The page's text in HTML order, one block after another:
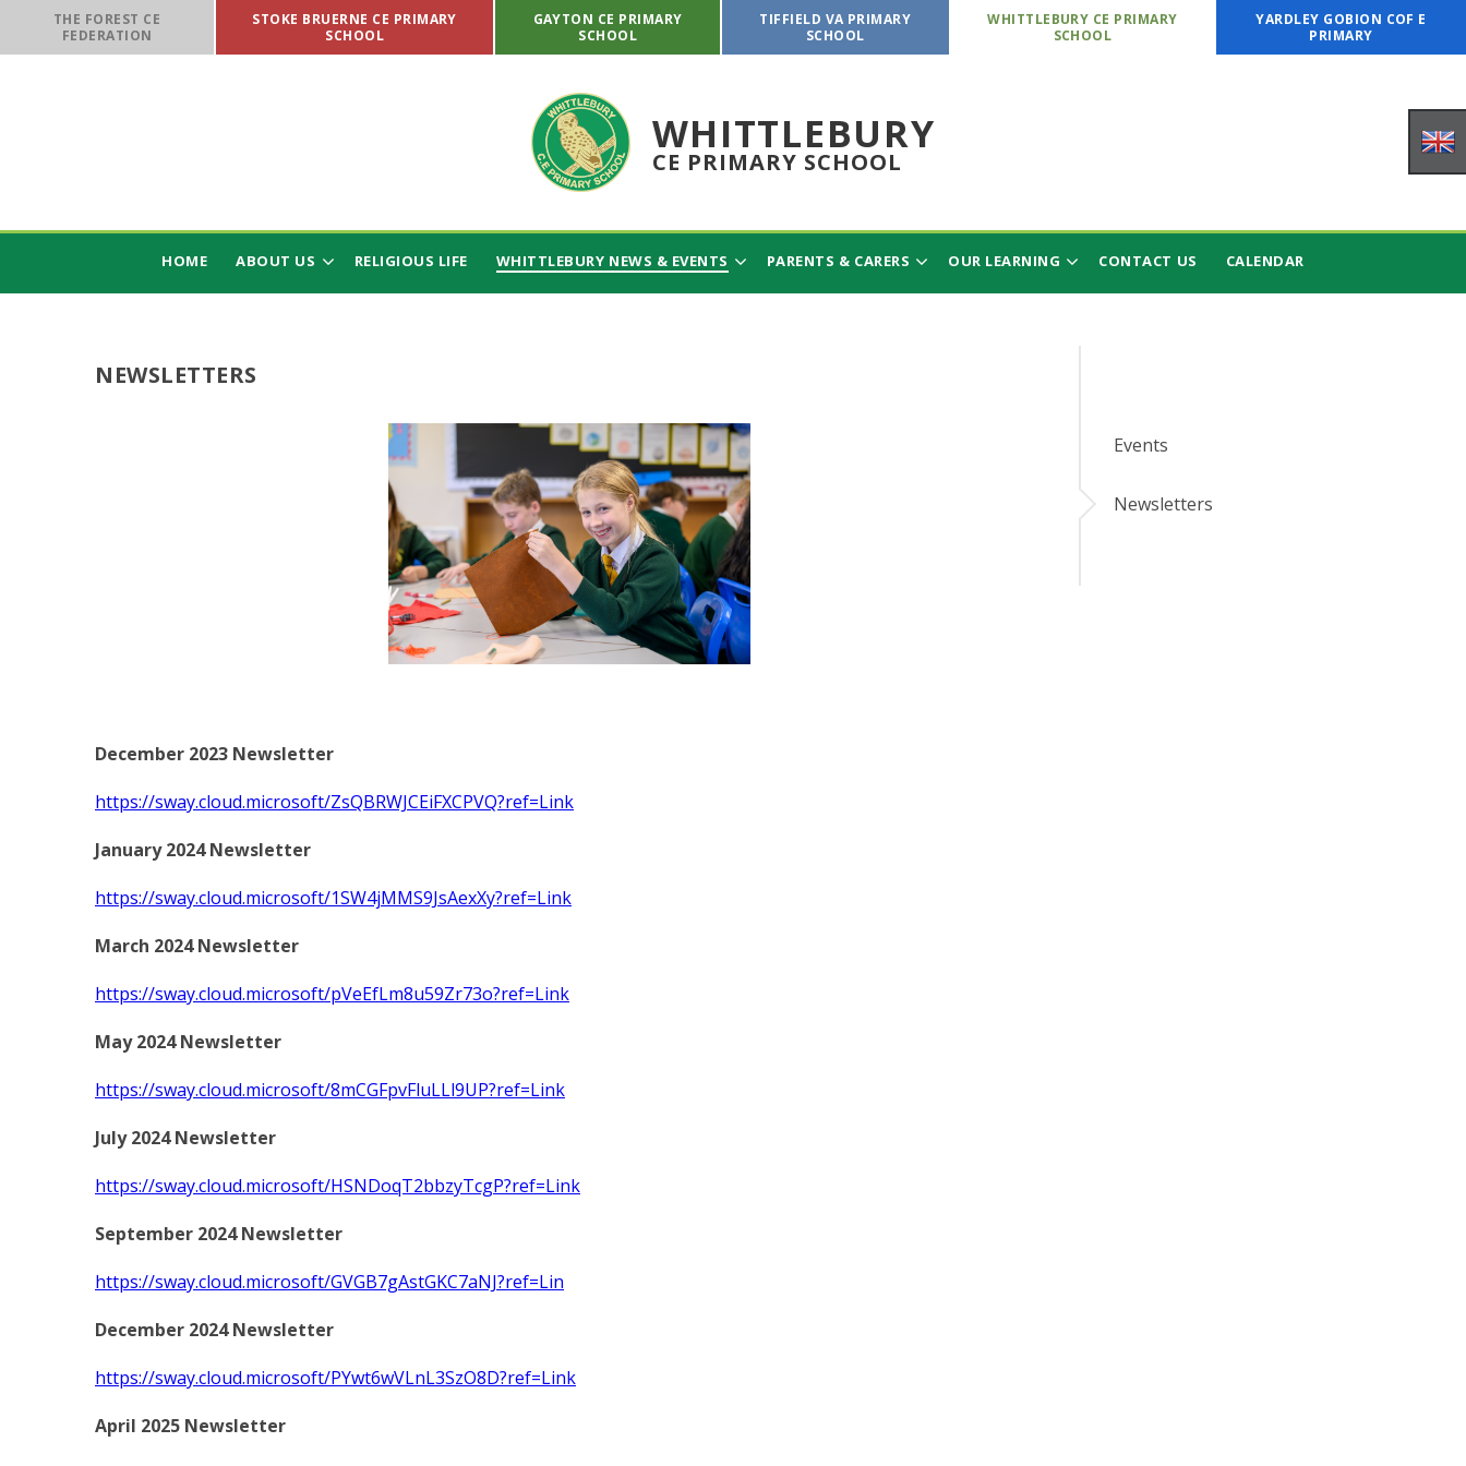
Skip to content ↓
THE FOREST CE
FEDERATION
STOKE BRUERNE CE PRIMARY
SCHOOL
GAYTON CE PRIMARY
SCHOOL
TIFFIELD VA PRIMARY
SCHOOL
WHITTLEBURY CE PRIMARY
SCHOOL
YARDLEY GOBION COF E
PRIMARY
WHITTLEBURY
CE PRIMARY SCHOOL
HOME ABOUT US RELIGIOUS LIFE WHITTLEBURY NEWS & EVENTS PARENTS & CARERS OUR LEARNING CONTACT US CALENDAR
NEWSLETTERS
December 2023 Newsletter
https://sway.cloud.microsoft/ZsQBRWJCEiFXCPVQ?ref=Link
January 2024 Newsletter
https://sway.cloud.microsoft/1SW4jMMS9JsAexXy?ref=Link
March 2024 Newsletter
https://sway.cloud.microsoft/pVeEfLm8u59Zr73o?ref=Link
May 2024 Newsletter
https://sway.cloud.microsoft/8mCGFpvFluLLl9UP?ref=Link
July 2024 Newsletter
https://sway.cloud.microsoft/HSNDoqT2bbzyTcgP?ref=Link
September 2024 Newsletter
https://sway.cloud.microsoft/GVGB7gAstGKC7aNJ?ref=Lin
December 2024 Newsletter
https://sway.cloud.microsoft/PYwt6wVLnL3SzO8D?ref=Link
April 2025 Newsletter
Events
Newsletters